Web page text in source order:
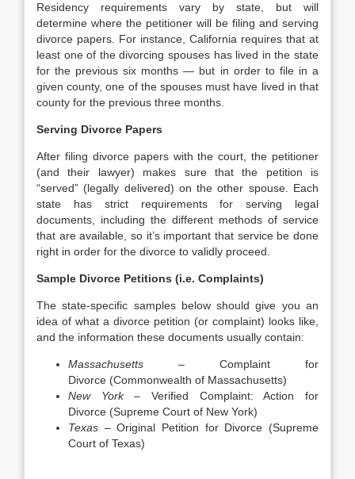
Residency requirements vary by state, but will
determine where the petitioner will be filing and serving
divorce papers. For instance, California requires that at
least one of the divorcing spouses has lived in the state
for the previous six months — but in order to file in a
given county, one of the spouses must have lived in that
county for the previous three months.
Serving Divorce Papers
After filing divorce papers with the court, the petitioner
(and their lawyer) makes sure that the petition is
“served” (legally delivered) on the other spouse. Each
state has strict requirements for serving legal
documents, including the different methods of service
that are available, so it’s important that service be done
right in order for the divorce to validly proceed.
Sample Divorce Petitions (i.e. Complaints)
The state-specific samples below should give you an
idea of what a divorce petition (or complaint) looks like,
and the information these documents usually contain:
Massachusetts – Complaint for
Divorce (Commonwealth of Massachusetts)
New York – Verified Complaint: Action for
Divorce (Supreme Court of New York)
Texas –Original Petition for Divorce (Supreme
Court of Texas)